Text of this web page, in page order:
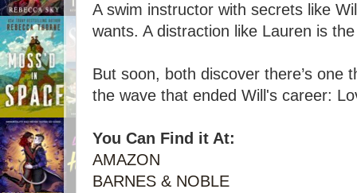
A swim instructor with secrets like
wants. A distraction like Lauren is
But soon, both discover there’s one
the wave that ended Will's career:
You Can Find it At:
AMAZON
BARNES & NOBLE